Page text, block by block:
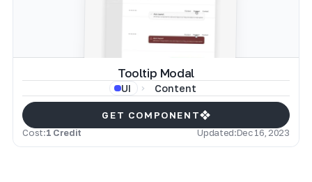
Tooltip Modal
UI Content
GET COMPONENT
Cost:1 Credit Updated:Dec 16, 2023